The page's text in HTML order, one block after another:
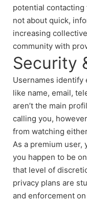
potential
not about quick,
increasing
community with
Security
Usernames identify
like name, email,
aren’t the main
calling you,
from watching
As a premium user,
you happen to be
that level of
privacy plans are
and enforcement